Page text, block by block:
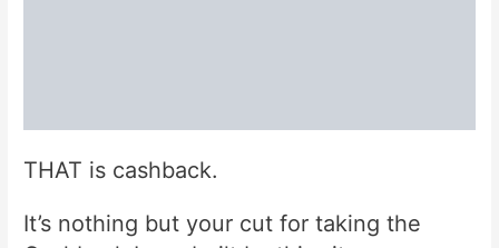
THAT is cashback.
It’s nothing but your cut for taking the